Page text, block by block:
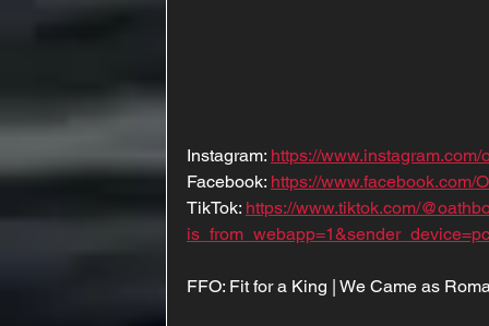
Instagram: https://
Facebook: https://www.facebook.com/
TikTok: https://www.tiktok.com/
is_from_webapp=1&sender_device=pc
FFO: Fit for a King | We Came as